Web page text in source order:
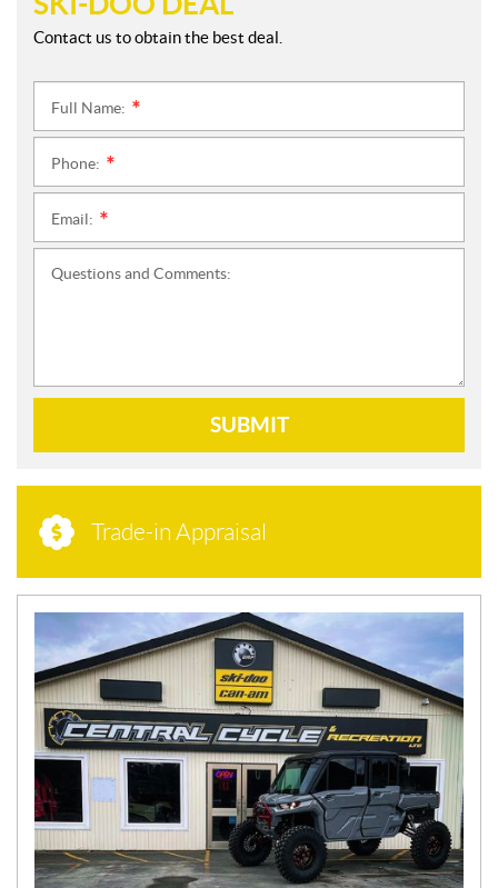
Contact us to obtain the best deal.
Full Name:
Phone:
Email:
Questions and Comments:
SUBMIT
Trade-in Appraisal
N
E
W
S